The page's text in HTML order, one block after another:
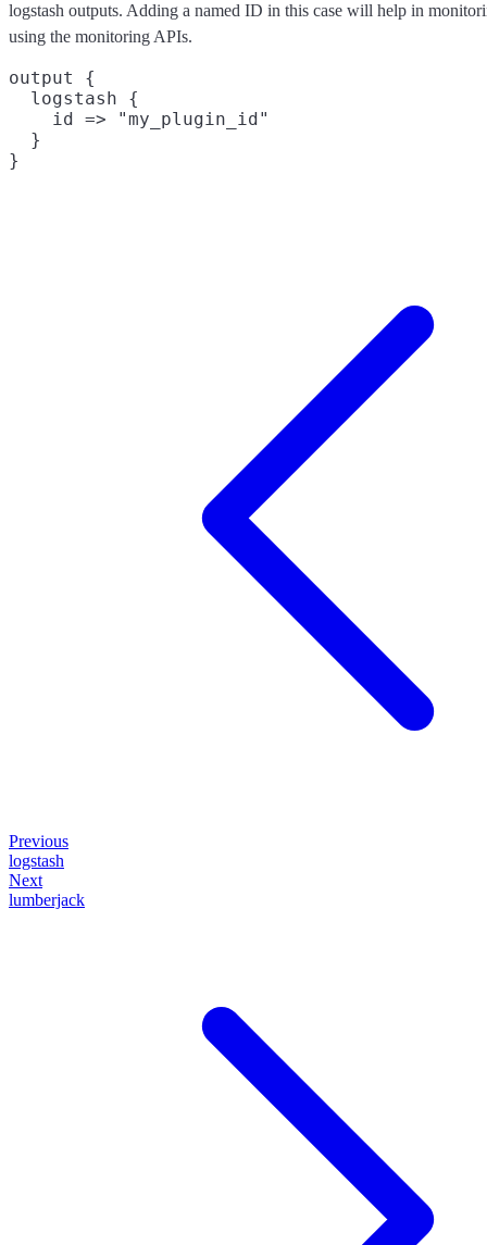
logstash outputs. Adding a named ID in this case will help in
using the monitoring APIs.
output {
  logstash {
    id => "my_plugin_id"
  }
Previous
logstash
Next
lumberjack